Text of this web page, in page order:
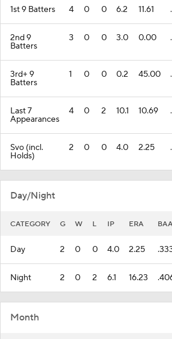
1st 9 Batters 4 0 0 6.2 11.61
2nd 9
Batters
3 0 0 3.0 0.00
3rd+ 9
Batters
1 0 0 0.2 45.00
Last 7
Appearances
4 0 2 10.1 10.69
Svo (incl.
Holds)
2 0 0 4.0 2.25
Day/Night
CATEGORY G W L IP ERA
Day 2 0 0 4.0 2.25
Night 2 0 2 6.1 16.23
Month